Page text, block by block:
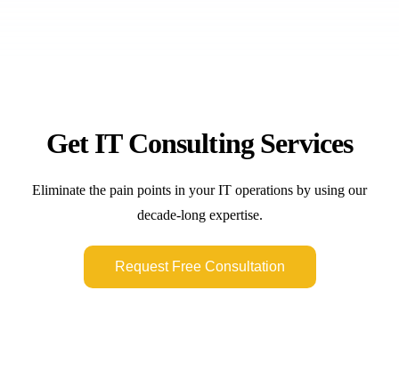
Get IT Consulting Services
Eliminate the pain points in your IT operations by using our
decade-long expertise.
Request Free Consultation